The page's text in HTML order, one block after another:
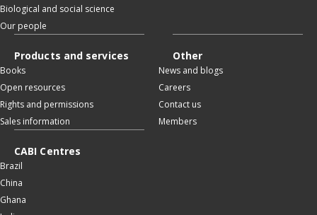
Biological and social science
Our people
Products and services
Books
Open resources
Rights and permissions
Sales information
Other
News and blogs
Careers
Contact us
Members
CABI Centres
Brazil
China
Ghana